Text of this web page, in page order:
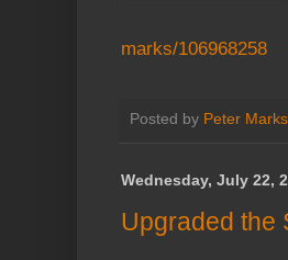
marks/106968258
Posted by Peter Marks
Wednesday, July 22,
Upgraded the